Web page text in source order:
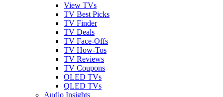
View TVs
TV Best Picks
TV Finder
TV Deals
TV Face-Offs
TV How-Tos
TV Reviews
TV Coupons
OLED TVs
QLED TVs
Audio Insights